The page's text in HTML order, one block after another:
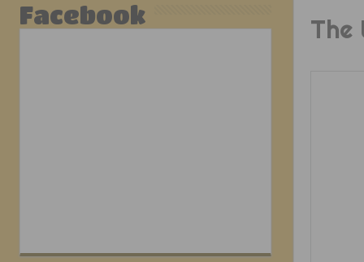
The
Facebook